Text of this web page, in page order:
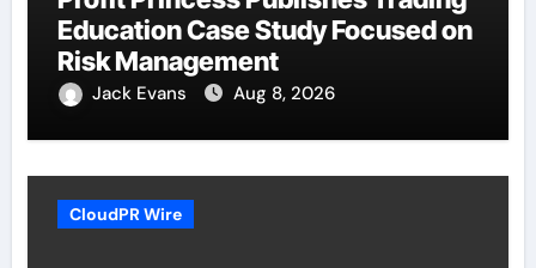
Education Case Study Focused on
Risk Management
Jack Evans Aug 8, 2026
CloudPR Wire